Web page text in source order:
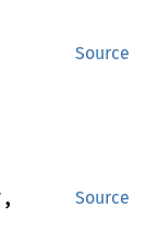
Source
Source